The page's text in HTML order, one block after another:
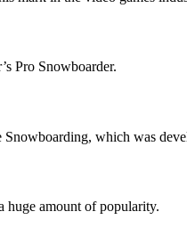
Pro Snowboarder.
which was
huge amount of popularity.